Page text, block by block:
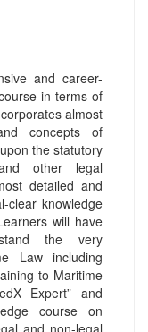
and career-
in terms of
almost
concepts of
the statutory
other legal
detailed and
clear knowledge
will have
the very
Law including
to Maritime
Expert” and
course on
and non-legal